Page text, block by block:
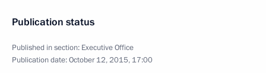
Publication status
Published in section: Executive Office
Publication date:October 12, 2015, 17:00